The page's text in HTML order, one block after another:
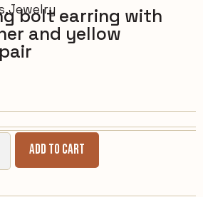
,Jewelry
bolt earring with
and yellow
Add To Cart